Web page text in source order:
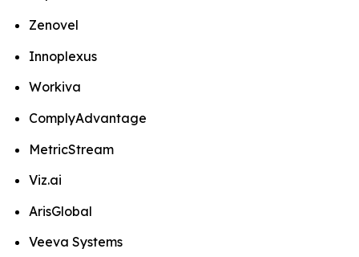
Zenovel
Innoplexus
Workiva
ComplyAdvantage
MetricStream
Viz.ai
ArisGlobal
Veeva Systems